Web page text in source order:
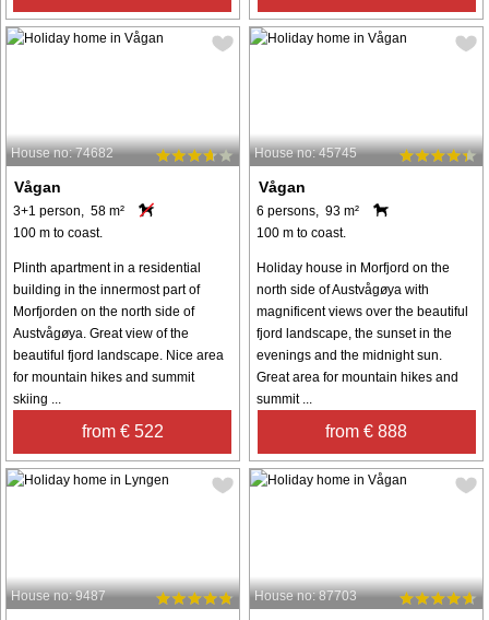
House no: 74682
Vågan
3+1 person, 58 m²
100 m to coast.
Plinth apartment in a residential
building in the innermost part of
Morfjorden on the north side of
Austvågøya. Great view of the
beautiful fjord landscape. Nice area
for mountain hikes and summit
skiing ...
from € 522
House no: 45745
Vågan
6 persons, 93 m²
100 m to coast.
Holiday house in Morfjord on the
north side of Austvågøya with
magnificent views over the beautiful
fjord landscape, the sunset in the
evenings and the midnight sun.
Great area for mountain hikes and
summit ...
from € 888
House no: 9487 House no: 87703